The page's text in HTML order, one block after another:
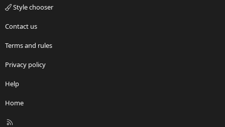
Style chooser
Contact us
Terms and rules
Privacy policy
Help
Home
R